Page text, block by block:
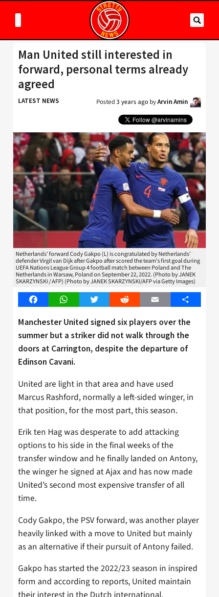
Man United still interested in
forward, personal terms already
agreed
LATEST NEWS Posted3 years ago byArvin Amin
Netherlands' forward Cody Gakpo (L) is congratulated by Netherlands'
defender Virgil van Dijk after Gakpo after scored the team's first goal during
UEFA Nations League Group 4 football match between Poland and The
Netherlands in Warsaw, Poland on September 22, 2022. (Photo by JANEK
SKARZYNSKI / AFP) (Photo by JANEK SKARZYNSKI/AFP via Getty Images)
FacebookWhatsAppTwitter Reddit Email Share
Manchester United signed six players over the
summer but a striker did not walk through the
doors at Carrington, despite the departure of
Edinson Cavani.
United are light in that area and have used
Marcus Rashford, normally a left-sided winger, in
that position, for the most part, this season.
Erik ten Hag was desperate to add attacking
options to his side in the final weeks of the
transfer window and he finally landed on Antony,
the winger he signed at Ajax and has now made
United’s second most expensive transfer of all
time.
Cody Gakpo, the PSV forward, was another player
heavily linked with a move to United but mainly
as an alternative if their pursuit of Antony failed.
Gakpo has started the 2022/23 season in inspired
form and according to reports, United maintain